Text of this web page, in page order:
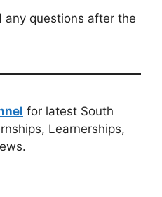
any questions after the
for latest South
Learnerships,